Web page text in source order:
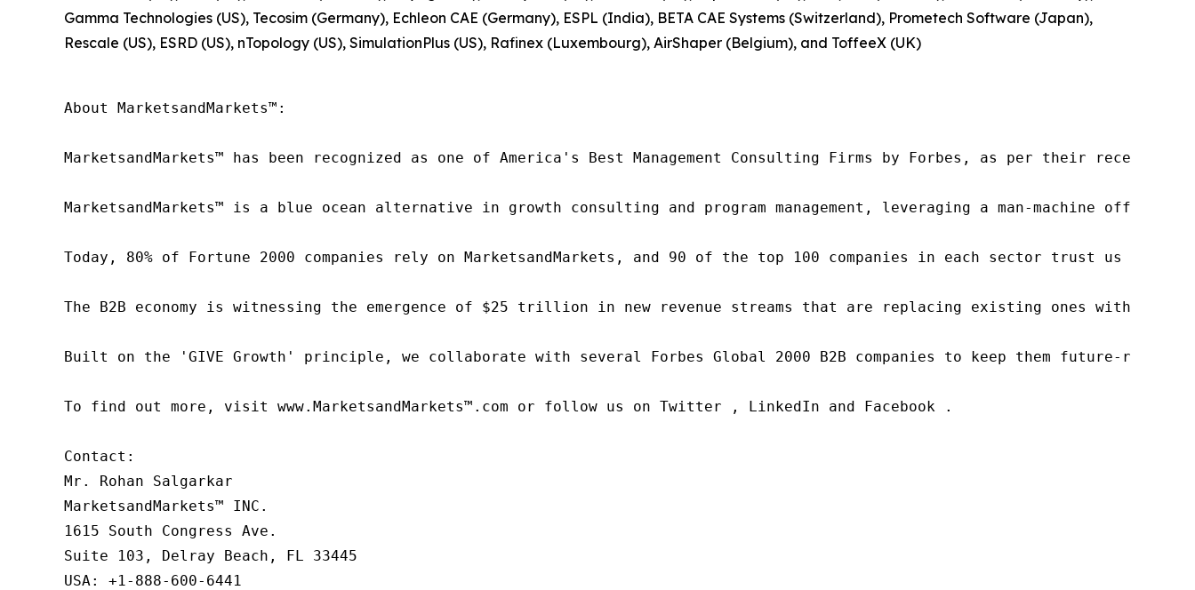
Gamma Technologies (US), Tecosim (Germany), Echleon CAE (Germany), ESPL (India), BETA CAE Systems (Switzerland), Prometech Software (Japan),
Rescale (US), ESRD (US), nTopology (US), SimulationPlus (US), Rafinex (Luxembourg), AirShaper (Belgium), and ToffeeX (UK)
About MarketsandMarkets™:
MarketsandMarkets™ has been recognized as one of America's Best Management Consulting Firms by Forbes, as per their recent
MarketsandMarkets™ is a blue ocean alternative in growth consulting and program management, leveraging a man-machine
Today, 80% of Fortune 2000 companies rely on MarketsandMarkets, and 90 of the top 100 companies in each sector trust us
The B2B economy is witnessing the emergence of $25 trillion in new revenue streams that are replacing existing ones within
Built on the 'GIVE Growth' principle, we collaborate with several Forbes Global 2000 B2B companies to keep them future-
To find out more, visit www.MarketsandMarkets™.com or follow us on Twitter , LinkedIn and Facebook .
Contact:
Mr. Rohan Salgarkar
MarketsandMarkets™ INC.
1615 South Congress Ave.
Suite 103, Delray Beach, FL 33445
USA: +1-888-600-6441